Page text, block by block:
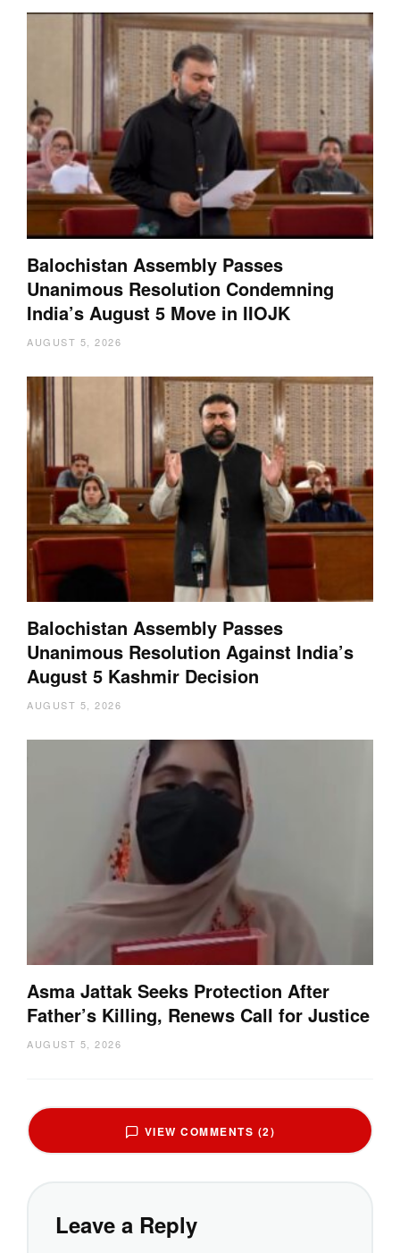
Balochistan Assembly Passes
Unanimous Resolution Condemning
India’s August 5 Move in IIOJK
AUGUST 5, 2026
Balochistan Assembly Passes
Unanimous Resolution Against India’s
August 5 Kashmir Decision
AUGUST 5, 2026
Asma Jattak Seeks Protection After
Father’s Killing, Renews Call for Justice
AUGUST 5, 2026
VIEW COMMENTS (2)
Leave a Reply